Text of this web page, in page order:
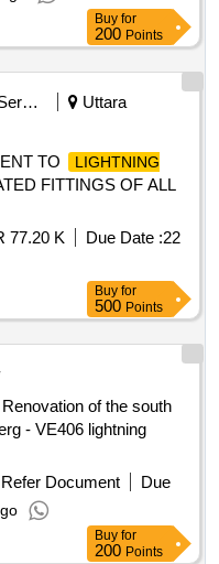
Buy for
200Points
Uttara
TO
LIGHTNING
FITTINGS OF ALL
77.20 K Due Date :22
Buy for
500Points
of the south
- VE406 lightning
Refer Document
Due
Buy for
200Points